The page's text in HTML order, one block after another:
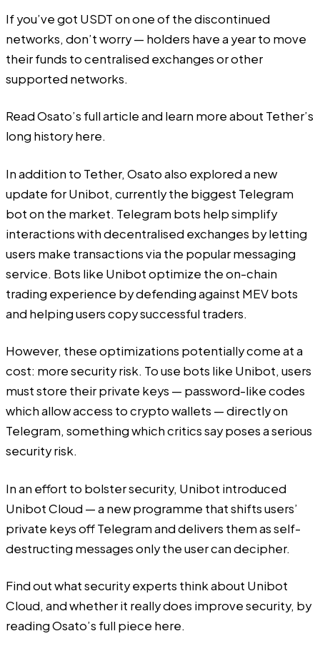
If you’ve got USDT on one of the discontinued
networks, don’t worry — holders have a year to move
their funds to centralised exchanges or other
supported networks.
Read Osato’s full article and learn more about Tether’s
long historyhere.
In addition to Tether, Osato also explored a new
update for Unibot, currently the biggest Telegram
bot on the market. Telegram bots help simplify
interactions with decentralised exchanges by letting
users make transactions via the popular messaging
service. Bots like Unibot optimize the on-chain
trading experience by defending against MEV bots
and helping users copy successful traders.
However, these optimizations potentially come at a
cost: more security risk. To use bots like Unibot, users
must store their private keys — password-like codes
which allow access to crypto wallets — directly on
Telegram, something which critics say poses a serious
security risk.
In an effort to bolster security, Unibot introduced
Unibot Cloud — a new programme that shifts users’
private keys off Telegram and delivers them as self-
destructing messages only the user can decipher.
Find out what security experts think about Unibot
Cloud, and whether it really does improve security, by
reading Osato’s full piece here.